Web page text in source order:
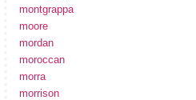
montgrappa
moore
mordan
moroccan
morra
morrison